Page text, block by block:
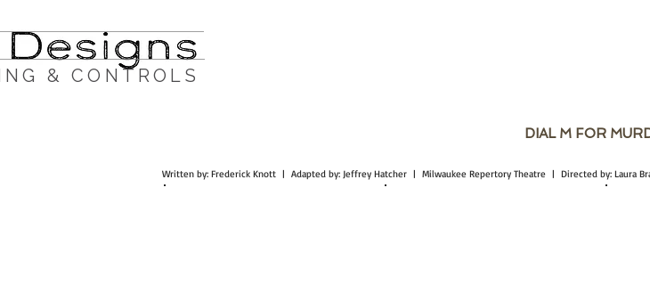
& CONTROLS
DIAL M FOR
Written by: Frederick Knott | Adapted by: Jeffrey Hatcher | Milwaukee Repertory Theatre | Directed by: Laura